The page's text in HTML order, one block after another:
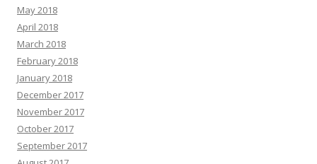
May 2018
April 2018
March 2018
February 2018
January 2018
December 2017
November 2017
October 2017
September 2017